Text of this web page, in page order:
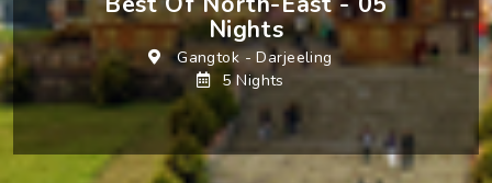
Nights
Gangtok -Darjeeling
5 Nights